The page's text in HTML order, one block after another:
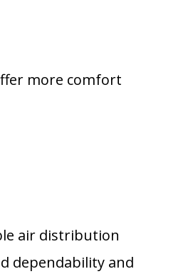
more comfort
air distribution
dependability and